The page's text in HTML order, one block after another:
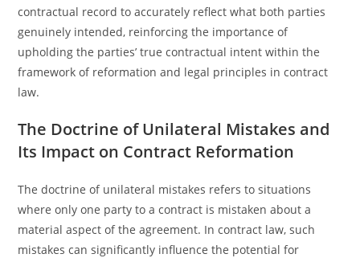
contractual record to accurately reflect what both parties
genuinely intended, reinforcing the importance of
upholding the parties’ true contractual intent within the
framework of reformation and legal principles in contract
law.
The Doctrine of Unilateral Mistakes and
Its Impact on Contract Reformation
The doctrine of unilateral mistakes refers to situations
where only one party to a contract is mistaken about a
material aspect of the agreement. In contract law, such
mistakes can significantly influence the potential for